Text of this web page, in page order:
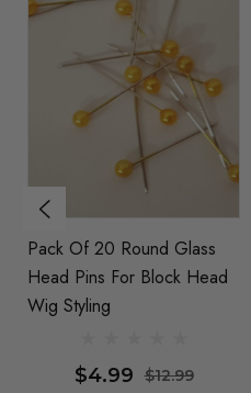
Pack Of 20 Round Glass
Head Pins For Block Head
Wig Styling
$4.99 $12.99